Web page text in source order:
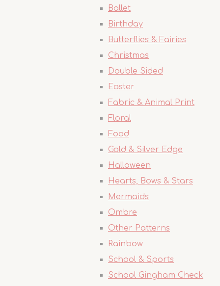
Ballet
Birthday
Butterflies & Fairies
Christmas
Double Sided
Easter
Fabric & Animal Print
Floral
Food
Gold & Silver Edge
Halloween
Hearts, Bows & Stars
Mermaids
Ombre
Other Patterns
Rainbow
School & Sports
School Gingham Check